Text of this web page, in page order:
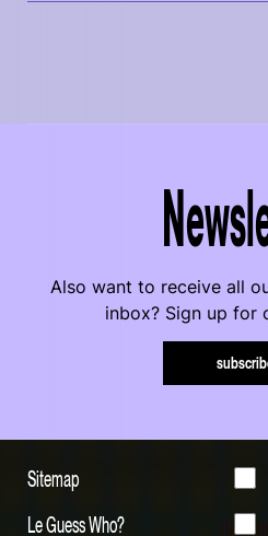
Also want to receive all
inbox? Sign up for
Sitemap
Le Guess Who?